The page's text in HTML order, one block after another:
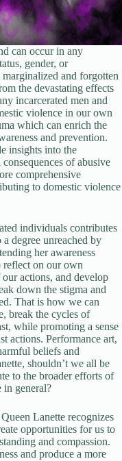
can occur in any
gender, or
and forgotten
the devastating effects
incarcerated men and
violence in our own
which can enrich the
and prevention.
insights into the
of abusive
comprehensive
to domestic violence
individuals contributes
degree unreached by
her awareness
reflect on our own
actions, and develop
down the stigma and
That is how we can
break the cycles of
while promoting a sense
actions. Performance art,
beliefs and
shouldn’t we all be
to the broader efforts of
in general?
Lanette recognizes
opportunities for us to
and compassion.
and produce a more